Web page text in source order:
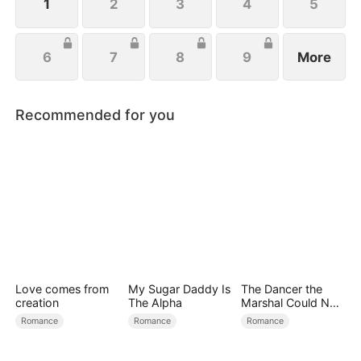
1 2 3 4 5
6 7 8 9 More
Recommended for you
Love comes from
creation
Romance
My Sugar Daddy Is
The Alpha
Romance
The Dancer the
Marshal Could Not
Forget
Romance